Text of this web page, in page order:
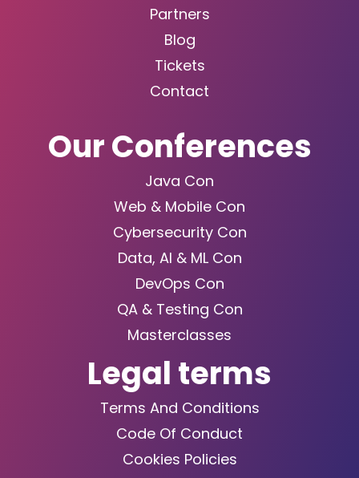
Partners
Blog
Tickets
Contact
Our Conferences
Java Con
Web & Mobile Con
Cybersecurity Con
Data, AI & ML Con
DevOps Con
QA & Testing Con
Masterclasses
Legal terms
Terms And Conditions
Code Of Conduct
Cookies Policies